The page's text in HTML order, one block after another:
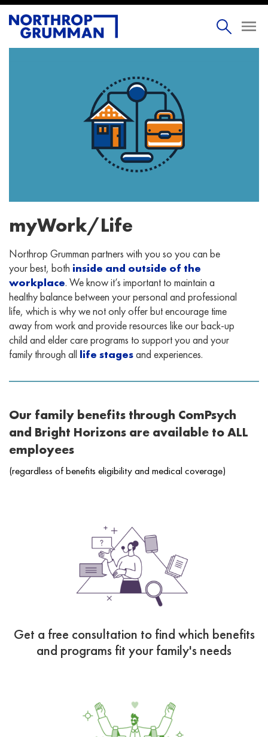
myWork/Life
Northrop Grumman partners with you so you can be
your best, both inside and outside of the
workplace. We know it’s important to maintain a
healthy balance between your personal and professional
life, which is why we not only offer but encourage time
away from work and provide resources like our back-up
child and elder care programs to support you and your
family through all life stagesand experiences.
Our family benefits through ComPsych
and Bright Horizons are available to ALL
employees
(regardless of benefits eligibility and medical coverage)
Get a free consultation to find which benefits
and programs fit your family's needs